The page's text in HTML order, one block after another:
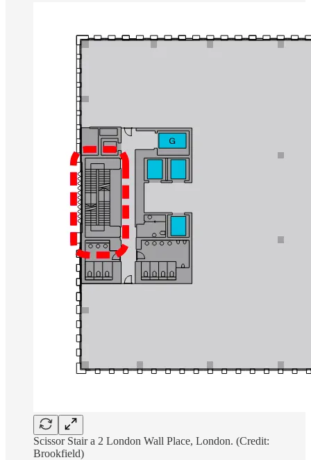
Scissor Stair a 2 London Wall Place, London. (Credit:
Brookfield)